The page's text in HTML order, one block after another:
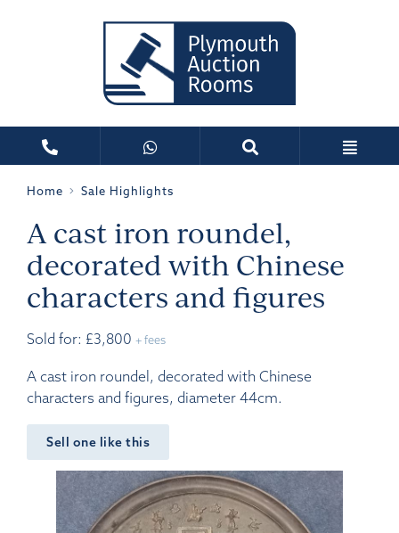
Home Sale Highlights
A cast iron roundel,
decorated with Chinese
characters and figures
Sold for: £3,800 + fees
A cast iron roundel, decorated with Chinese
characters and figures, diameter 44cm.
Sell one like this